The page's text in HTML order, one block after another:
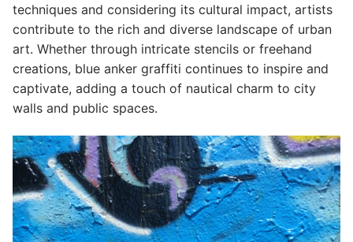
techniques and considering its cultural impact, artists
contribute to the rich and diverse landscape of urban
art. Whether through intricate stencils or freehand
creations, blue anker graffiti continues to inspire and
captivate, adding a touch of nautical charm to city
walls and public spaces.